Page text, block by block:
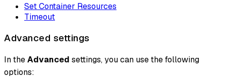
Set Container Resources
Timeout
Advanced settings
In theAdvanced settings, you can use the following
options: